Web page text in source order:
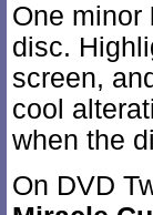
One minor
disc.
screen,
cool
when the
On DVD